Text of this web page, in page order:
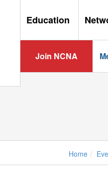
Education
Join NCNA
Home